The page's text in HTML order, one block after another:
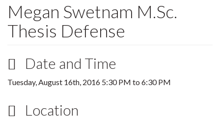
Megan Swetnam M.Sc.
Thesis Defense
Date and Time
Tuesday, August 16th, 2016 5:30 PM to 6:30 PM
Location